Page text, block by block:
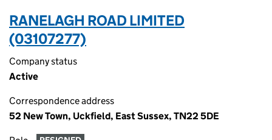
RANELAGH ROAD LIMITED
(03107277)
Company status
Active
Correspondence address
52 New Town, Uckfield, East Sussex, TN22 5DE